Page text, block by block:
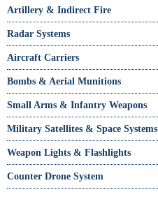
Artillery & Indirect Fire
Radar Systems
Aircraft Carriers
Bombs & Aerial Munitions
Small Arms & Infantry Weapons
Military Satellites & Space Systems
Weapon Lights & Flashlights
Counter Drone System